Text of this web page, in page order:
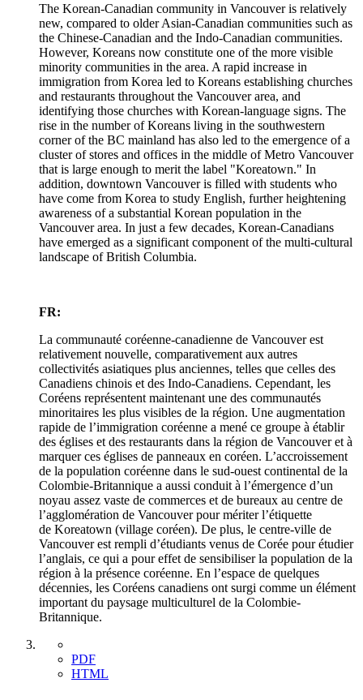
The Korean-Canadian community in Vancouver is relatively
new, compared to older Asian-Canadian communities such as
the Chinese-Canadian and the Indo-Canadian communities.
However, Koreans now constitute one of the more visible
minority communities in the area. A rapid increase in
immigration from Korea led to Koreans establishing churches
and restaurants throughout the Vancouver area, and
identifying those churches with Korean-language signs. The
rise in the number of Koreans living in the southwestern
corner of the BC mainland has also led to the emergence of a
cluster of stores and offices in the middle of Metro Vancouver
that is large enough to merit the label "Koreatown." In
addition, downtown Vancouver is filled with students who
have come from Korea to study English, further heightening
awareness of a substantial Korean population in the
Vancouver area. In just a few decades, Korean-Canadians
have emerged as a significant component of the multi-cultural
landscape of British Columbia.
FR:
La communauté coréenne-canadienne de Vancouver est
relativement nouvelle, comparativement aux autres
collectivités asiatiques plus anciennes, telles que celles des
Canadiens chinois et des Indo-Canadiens. Cependant, les
Coréens représentent maintenant une des communautés
minoritaires les plus visibles de la région. Une augmentation
rapide de l’immigration coréenne a mené ce groupe à établir
des églises et des restaurants dans la région de Vancouver et à
marquer ces églises de panneaux en coréen. L’accroissement
de la population coréenne dans le sud-ouest continental de la
Colombie-Britannique a aussi conduit à l’émergence d’un
noyau assez vaste de commerces et de bureaux au centre de
l’agglomération de Vancouver pour mériter l’étiquette
de Koreatown (village coréen). De plus, le centre-ville de
Vancouver est rempli d’étudiants venus de Corée pour étudier
l’anglais, ce qui a pour effet de sensibiliser la population de la
région à la présence coréenne. En l’espace de quelques
décennies, les Coréens canadiens ont surgi comme un élément
important du paysage multiculturel de la Colombie-
Britannique.
PDF
HTML